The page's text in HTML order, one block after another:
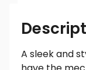
A sleek and